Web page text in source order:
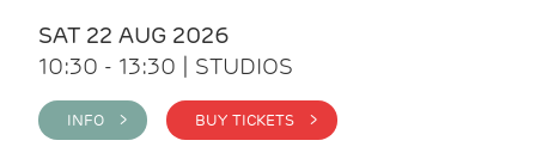
SAT 22 AUG 2026
10:30 - 13:30 | STUDIOS
INFO > BUY TICKETS >